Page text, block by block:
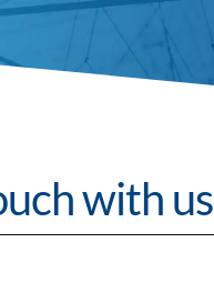
with us